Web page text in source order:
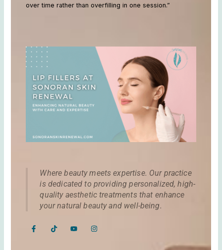
over time rather than overfilling in one session.”
Where beauty meets expertise. Our practice
is dedicated to providing personalized, high-
quality aesthetic treatments that enhance
your natural beauty and well-being.
F
a
T
i
o
I
n